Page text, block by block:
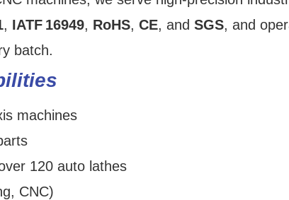
, IATF 16949, RoHS, CE, and SGS, and
batch.
machines
120 auto lathes
CNC)